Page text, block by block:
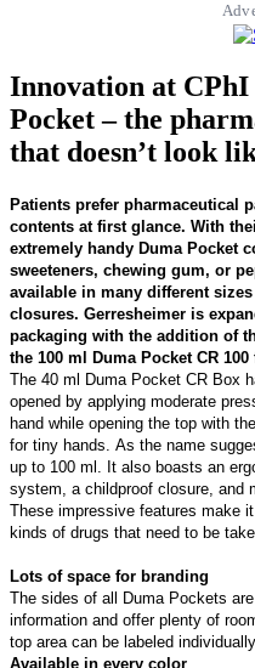
Innovation at
Pocket – the
that doesn’t look
Patients prefer pharmaceutical
contents at first glance. With
extremely handy Duma Pocket
sweeteners, chewing gum, or
available in many different
closures. Gerresheimer is
packaging with the addition of
the 100 ml Duma Pocket CR
The 40 ml Duma Pocket CR Box
opened by applying moderate
hand while opening the top with
for tiny hands. As the name
up to 100 ml. It also boasts an
system, a childproof closure, and
These impressive features make
kinds of drugs that need to be
Lots of space for branding
The sides of all Duma Pockets
information and offer plenty of
top area can be labeled
Available in every color